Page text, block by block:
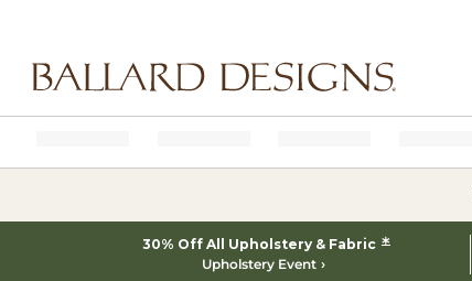
30% Off All Upholstery & Fabric *
Upholstery Event